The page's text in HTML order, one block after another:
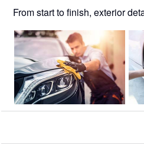
From start to finish, exterior